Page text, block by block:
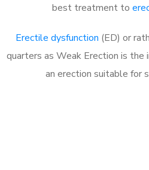
best treatment to
Erectile dysfunction (ED) or
quarters as Weak Erection is the
an erection suitable for